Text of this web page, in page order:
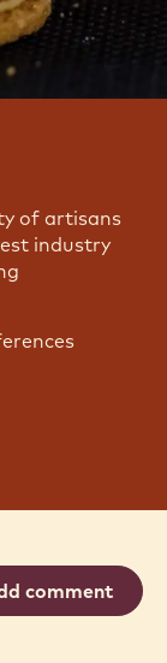
of artisans
industry
comment